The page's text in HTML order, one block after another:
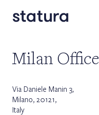
Milan Office
Via Daniele Manin 3,
Milano, 20121,
Italy